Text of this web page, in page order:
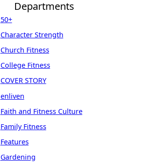
Departments
50+
Character Strength
Church Fitness
College Fitness
COVER STORY
enliven
Faith and Fitness Culture
Family Fitness
Features
Gardening